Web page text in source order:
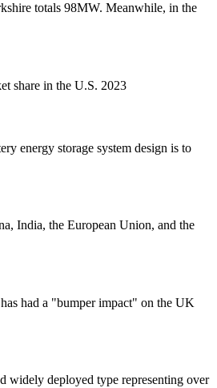
totals 98MW. Meanwhile, in the
share in the U.S. 2023
energy storage system design is to
India, the European Union, and the
had a "bumper impact" on the UK
widely deployed type representing over